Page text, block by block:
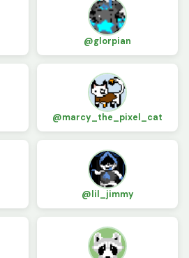
@glorpian
@marcy_the_pixel_cat
@lil_jimmy